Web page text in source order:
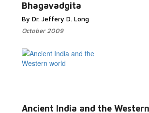
Bhagavadgita
By Dr. Jeffery D. Long
October 2009
Ancient India and the